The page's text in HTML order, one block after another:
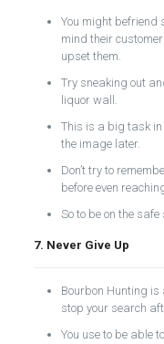
You might befriend
mind their
upset them.
Try sneaking out
liquor wall.
This is a big task
the image later.
Don’t try to
before even
So to be on the safe
7. Never Give Up
Bourbon Hunting is
stop your search
You use to be able